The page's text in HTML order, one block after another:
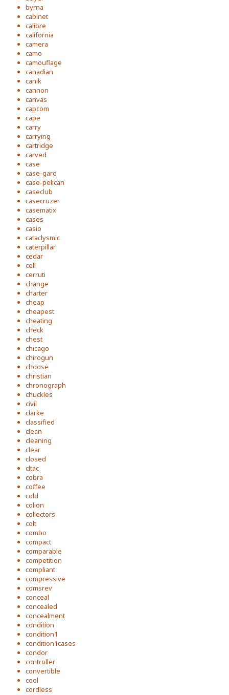
byrna
cabinet
calibre
california
camera
camo
camouflage
canadian
canik
cannon
canvas
capcom
cape
carry
carrying
cartridge
carved
case
case-gard
case-pelican
caseclub
casecruzer
casematix
cases
casio
cataclysmic
caterpillar
cedar
cell
cerruti
change
charter
cheap
cheapest
cheating
check
chest
chicago
chirogun
choose
christian
chronograph
chuckles
civil
clarke
classified
clean
cleaning
clear
closed
cltac
cobra
coffee
cold
colion
collectors
colt
combo
compact
comparable
competition
compliant
compressive
comsrev
conceal
concealed
concealment
condition
condition1
condition1cases
condor
controller
convertible
cool
cordless